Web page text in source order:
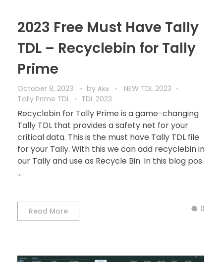
2023 Free Must Have Tally
TDL – Recyclebin for Tally
Prime
October 8, 2023 by Aks
NEW TDL 2023
Tally Prime TDL
TDL 2023
Recyclebin for Tally Prime is a game-changing
Tally TDL that provides a safety net for your
critical data. This is the must have Tally TDL file
for your Tally. With this we can add recyclebin in
our Tally and use as Recycle Bin. In this blog pos
...
Read More 0